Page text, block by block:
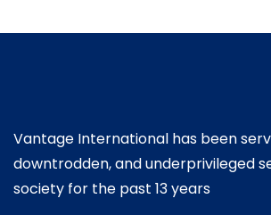
Vantage International has been
downtrodden, and underprivileged
society for the past 13 years